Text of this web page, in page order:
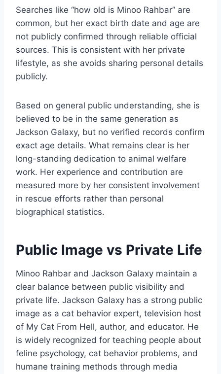
Searches like “how old is Minoo Rahbar” are
common, but her exact birth date and age are
not publicly confirmed through reliable official
sources. This is consistent with her private
lifestyle, as she avoids sharing personal details
publicly.
Based on general public understanding, she is
believed to be in the same generation as
Jackson Galaxy, but no verified records confirm
exact age details. What remains clear is her
long-standing dedication to animal welfare
work. Her experience and contribution are
measured more by her consistent involvement
in rescue efforts rather than personal
biographical statistics.
Public Image vs Private Life
Minoo Rahbar and Jackson Galaxy maintain a
clear balance between public visibility and
private life. Jackson Galaxy has a strong public
image as a cat behavior expert, television host
of My Cat From Hell, author, and educator. He
is widely recognized for teaching people about
feline psychology, cat behavior problems, and
humane training methods through media